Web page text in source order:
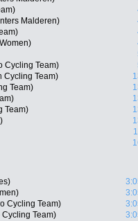
Malderen)
Cycling Team)
Cycling Team)
Team)
Team)
Cycling Team)
Team)